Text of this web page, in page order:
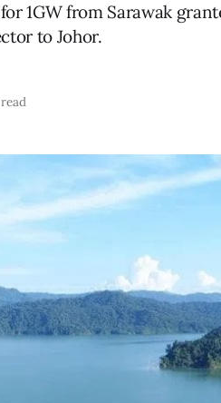
1GW from Sarawak
to Johor.